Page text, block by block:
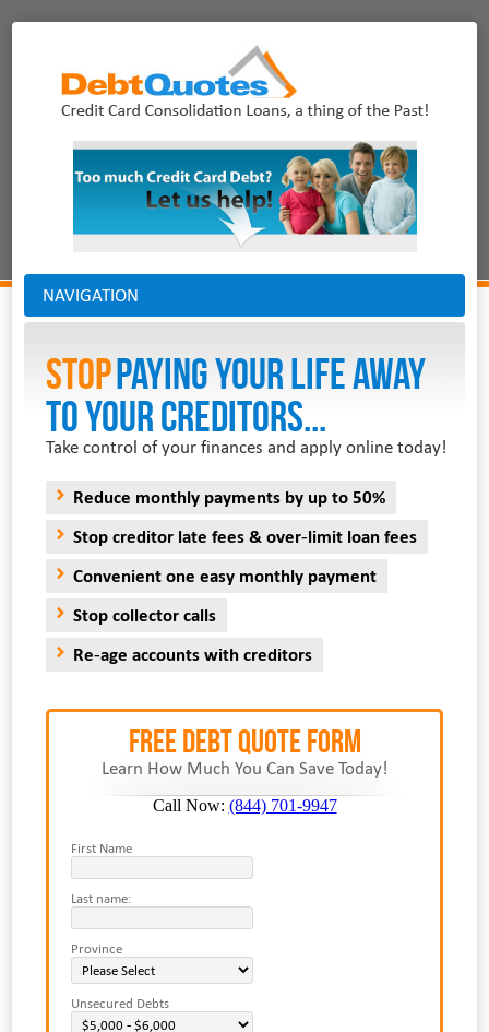
NAVIGATION
StopPAYING YOUR LIFE AWAY
TO YOUR CREDITORS...
Take control of your finances and apply online today!
Reduce monthly payments by up to 50%
Stop creditor late fees & over-limit loan fees
Convenient one easy monthly payment
Stop collector calls
Re-age accounts with creditors
FREE Debt Quote Form
Learn How Much You Can Save Today!
Call Now: (844) 701-9947
First Name
Last name:
Province
Unsecured Debts